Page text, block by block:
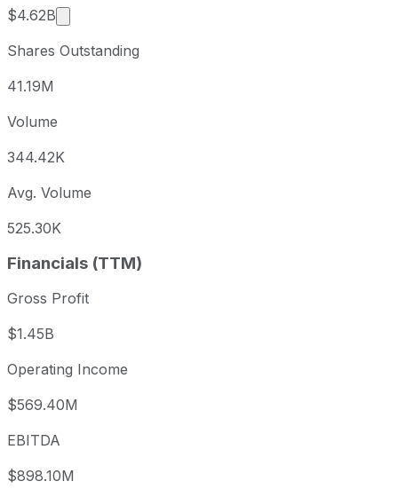
$4.62B
Market cap calculated using publicly traded
Shares Outstanding
41.19M
Volume
344.42K
Avg. Volume
525.30K
Financials (TTM)
Gross Profit
$1.45B
Operating Income
$569.40M
EBITDA
$898.10M